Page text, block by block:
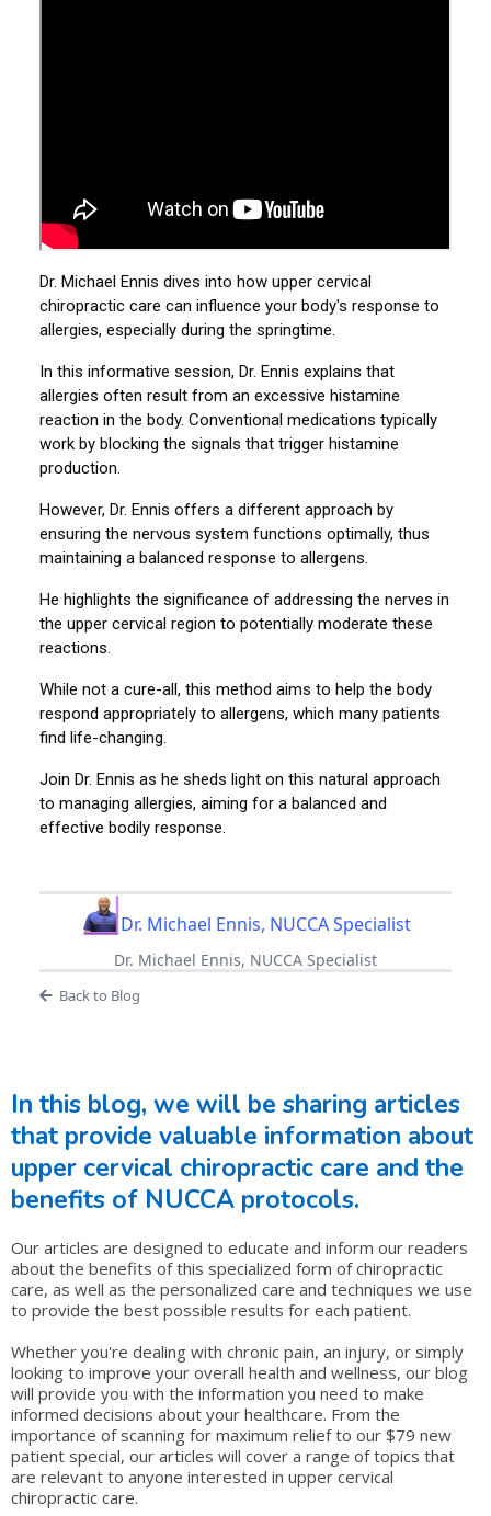
Dr. Michael Ennis dives into how upper cervical
chiropractic care can influence your body's response to
allergies, especially during the springtime.
In this informative session, Dr. Ennis explains that
allergies often result from an excessive histamine
reaction in the body. Conventional medications typically
work by blocking the signals that trigger histamine
production.
However, Dr. Ennis offers a different approach by
ensuring the nervous system functions optimally, thus
maintaining a balanced response to allergens.
He highlights the significance of addressing the nerves in
the upper cervical region to potentially moderate these
reactions.
While not a cure-all, this method aims to help the body
respond appropriately to allergens, which many patients
find life-changing.
Join Dr. Ennis as he sheds light on this natural approach
to managing allergies, aiming for a balanced and
effective bodily response.
Dr. Michael Ennis, NUCCA Specialist
Dr. Michael Ennis, NUCCA Specialist
Back to Blog
In this blog, we will be sharing articles
that provide valuable information about
upper cervical chiropractic care and the
benefits of NUCCA protocols.
Our articles are designed to educate and inform our readers
about the benefits of this specialized form of chiropractic
care, as well as the personalized care and techniques we use
to provide the best possible results for each patient.
Whether you're dealing with chronic pain, an injury, or simply
looking to improve your overall health and wellness, our blog
will provide you with the information you need to make
informed decisions about your healthcare. From the
importance of scanning for maximum relief to our $79 new
patient special, our articles will cover a range of topics that
are relevant to anyone interested in upper cervical
chiropractic care.